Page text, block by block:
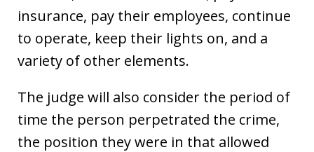
insurance, pay their employees, continue
to operate, keep their lights on, and a
variety of other elements.
The judge will also consider the period of
time the person perpetrated the crime,
the position they were in that allowed